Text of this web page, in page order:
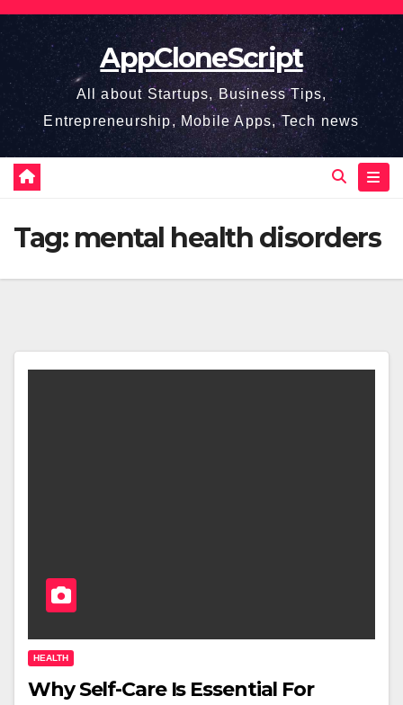
Skip
content
AppCloneScript
All about Startups, Business Tips,
Entrepreneurship, Mobile Apps, Tech news
Tag: mental health disorders
HEALTH
Why Self-Care Is Essential For